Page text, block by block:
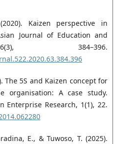
Kaizen perspective in
Journal of Education and
384–396.
The 5S and Kaizen concept for
organisation: A case study.
Enterprise Research, 1(1), 22.
E., & Tuwoso, T. (2025).